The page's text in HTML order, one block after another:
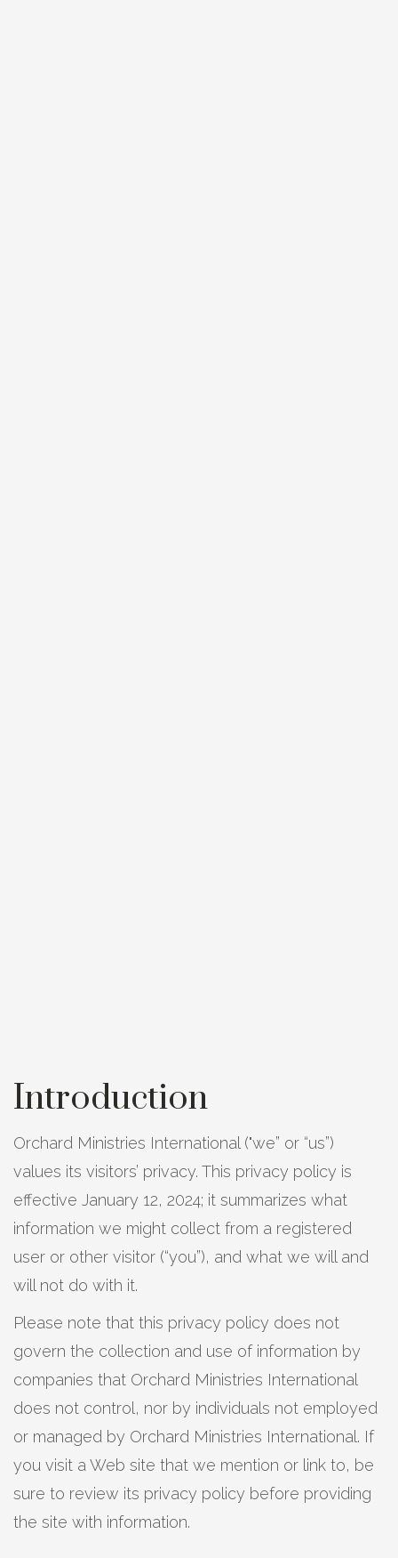
Introduction
Orchard Ministries International ("we” or “us”)
values its visitors’ privacy. This privacy policy is
effective January 12, 2024; it summarizes what
information we might collect from a registered
user or other visitor (“you”), and what we will and
will not do with it.
Please note that this privacy policy does not
govern the collection and use of information by
companies that Orchard Ministries International
does not control, nor by individuals not employed
or managed by Orchard Ministries International. If
you visit a Web site that we mention or link to, be
sure to review its privacy policy before providing
the site with information.